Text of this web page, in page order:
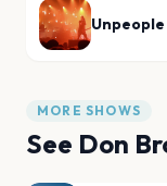
Unpeople
MORE SHOWS
See Don